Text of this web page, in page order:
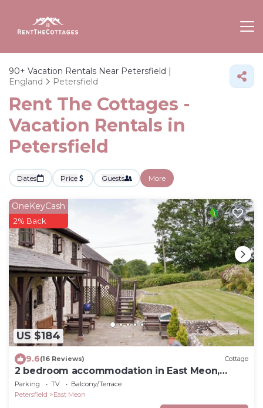
90+ Vacation Rentals Near Petersfield |
England
Petersfield
Rent The Cottages -
Vacation Rentals in
Petersfield
Dates Price Guests More
US $184
OneKeyCash
2% Back
9.6(16 Reviews) Cottage
2 bedroom accommodation in East Meon,
Petersfield
Parking TV
Balcony/Terrace
Petersfield
East Meon